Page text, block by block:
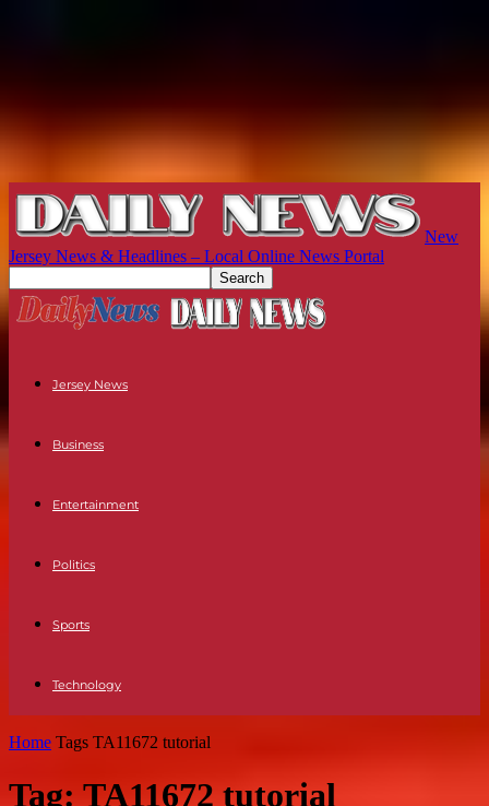
New
Jersey News & Headlines – Local Online News Portal
Jersey News
Business
Entertainment
Politics
Sports
Technology
Home Tags TA11672 tutorial
Tag: TA11672 tutorial